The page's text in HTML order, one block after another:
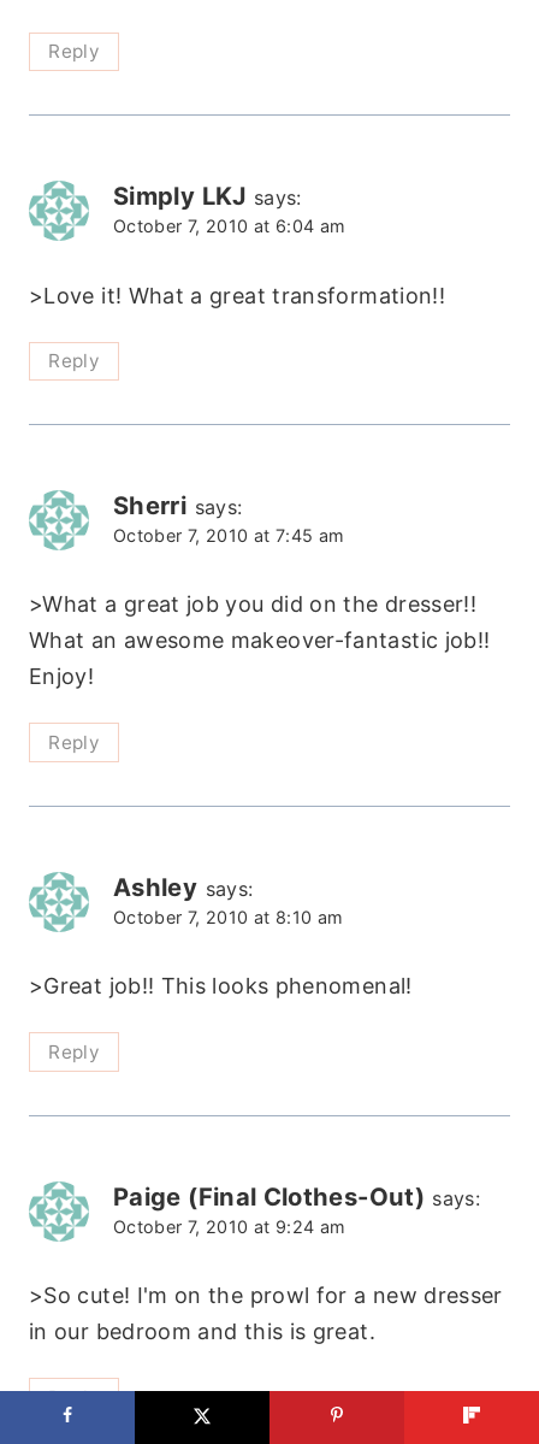
Reply
Simply LKJ says:
October 7, 2010 at 6:04 am
>Love it! What a great transformation!!
Reply
Sherri says:
October 7, 2010 at 7:45 am
>What a great job you did on the dresser!!
What an awesome makeover-fantastic job!!
Enjoy!
Reply
Ashley says:
October 7, 2010 at 8:10 am
>Great job!! This looks phenomenal!
Reply
Paige (Final Clothes-Out) says:
October 7, 2010 at 9:24 am
>So cute! I'm on the prowl for a new dresser
in our bedroom and this is great.
Reply